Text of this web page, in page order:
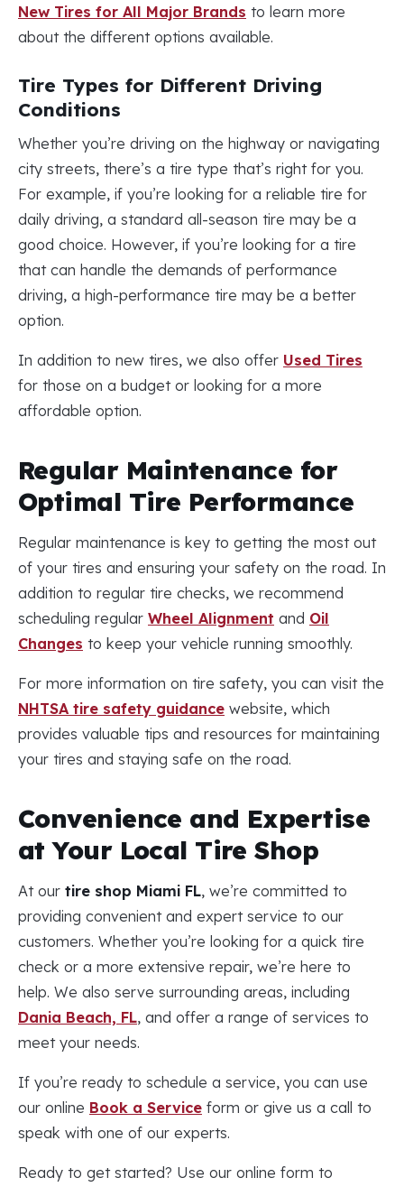
New Tires for All Major Brands to learn more
about the different options available.
Tire Types for Different Driving
Conditions
Whether you’re driving on the highway or navigating
city streets, there’s a tire type that’s right for you.
For example, if you’re looking for a reliable tire for
daily driving, a standard all-season tire may be a
good choice. However, if you’re looking for a tire
that can handle the demands of performance
driving, a high-performance tire may be a better
option.
In addition to new tires, we also offer Used Tires
for those on a budget or looking for a more
affordable option.
Regular Maintenance for
Optimal Tire Performance
Regular maintenance is key to getting the most out
of your tires and ensuring your safety on the road. In
addition to regular tire checks, we recommend
scheduling regular Wheel Alignment and Oil
Changes to keep your vehicle running smoothly.
For more information on tire safety, you can visit the
NHTSA tire safety guidance website, which
provides valuable tips and resources for maintaining
your tires and staying safe on the road.
Convenience and Expertise
at Your Local Tire Shop
At our tire shop Miami FL, we’re committed to
providing convenient and expert service to our
customers. Whether you’re looking for a quick tire
check or a more extensive repair, we’re here to
help. We also serve surrounding areas, including
Dania Beach, FL, and offer a range of services to
meet your needs.
If you’re ready to schedule a service, you can use
our online Book a Service form or give us a call to
speak with one of our experts.
Ready to get started? Use our online form to